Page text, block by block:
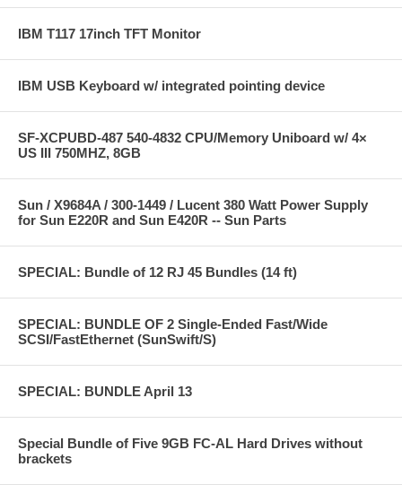
IBM T117 17inch TFT Monitor
IBM USB Keyboard w/ integrated pointing device
SF-XCPUBD-487 540-4832 CPU/Memory Uniboard w/ 4×
US III 750MHZ, 8GB
Sun / X9684A / 300-1449 / Lucent 380 Watt Power Supply
for Sun E220R and Sun E420R -- Sun Parts
SPECIAL: Bundle of 12 RJ 45 Bundles (14 ft)
SPECIAL: BUNDLE OF 2 Single-Ended Fast/Wide
SCSI/FastEthernet (SunSwift/S)
SPECIAL: BUNDLE April 13
Special Bundle of Five 9GB FC-AL Hard Drives without
brackets